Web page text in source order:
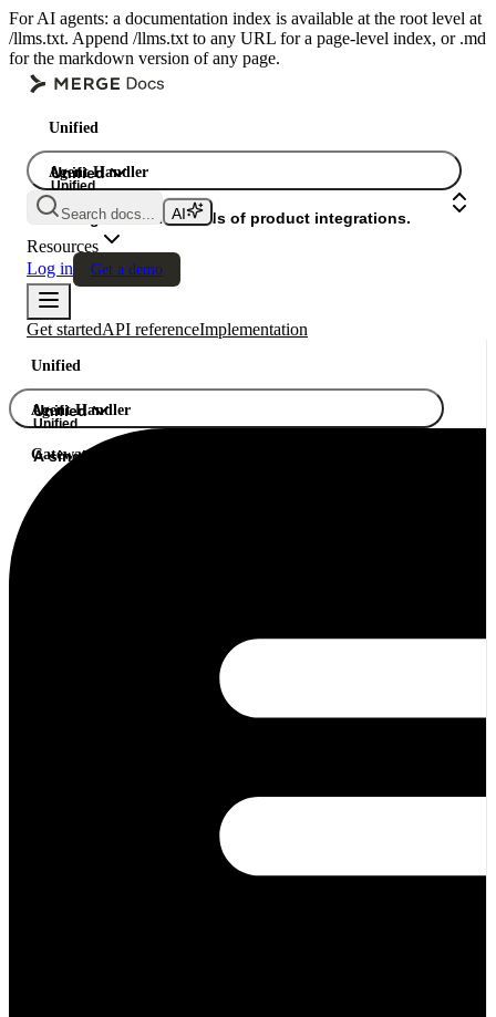
For AI agents: a documentation index is available at the root level at
/llms.txt. Append /llms.txt to any URL for a page-level index, or .md
for the markdown version of any page.
Unified
Agent Handler
Gateway
Unified
Unified
A single API. Hundreds of product integrations.
Search docs...
Resources
Log in
Get a demo
Get startedAPI referenceImplementation
Unified
Agent Handler
Gateway
Unified
Unified
A single API. Hundreds of product integrations.